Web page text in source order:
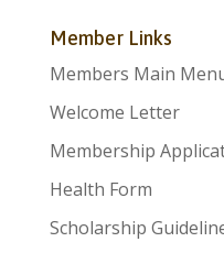
Member Links
Members Main
Welcome Letter
Membership
Health Form
Scholarship